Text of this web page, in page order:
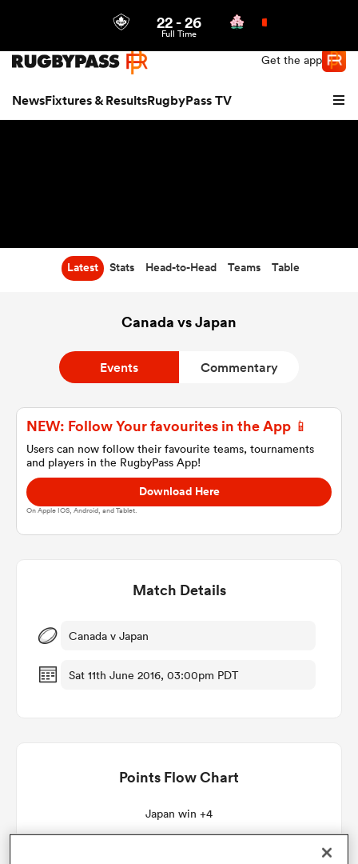
Get the app
NewsFixtures & ResultsRugbyPass TV
Women
22-26
Full Time
Latest Stats Head-to-Head Teams Table
Canada vs Japan
Events Commentary
NEW: Follow Your favourites in the App 📱
Users can now follow their favourite teams, tournaments
and players in the RugbyPass App!
Download Here
On Apple IOS, Android, and Tablet.
Match Details
Canada v Japan
Sat 11th June 2016, 03:00pm PDT
Points Flow Chart
Japan win +4